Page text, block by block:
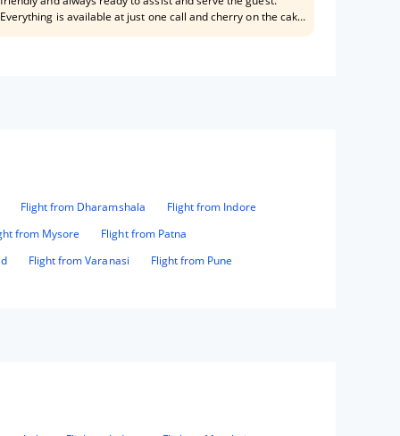
Everything is available at just one call and cherry on the cake
Flight from Dharamshala
Flight from Indore
from Mysore
Flight from Patna
Flight from Varanasi Flight from Pune